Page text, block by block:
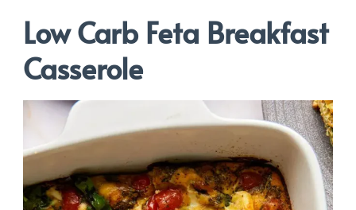
Low Carb Feta Breakfast
Casserole